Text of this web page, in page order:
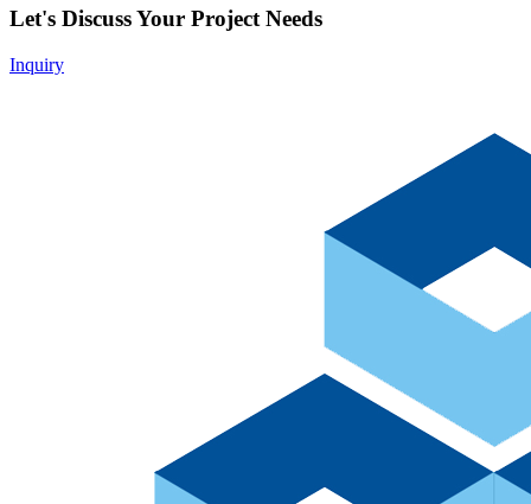
Let's Discuss Your Project Needs
Inquiry